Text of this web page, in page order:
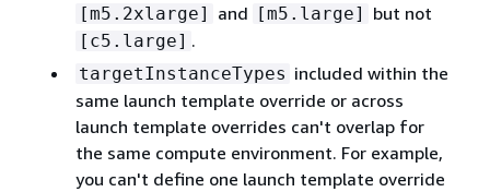
[m5.2xlarge] and [m5.large] but not
[c5.large] .
targetInstanceTypes included within the
same launch template override or across
launch template overrides can't overlap for
the same compute environment. For example,
you can't define one launch template override